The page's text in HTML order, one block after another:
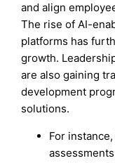
and align
The rise of AI-
platforms has
growth.
are also gaining
development
solutions.
For